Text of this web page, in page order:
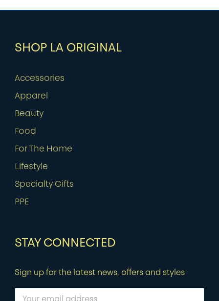
SHOP LA ORIGINAL
Accessories
Apparel
Beauty
Food
For The Home
Lifestyle
Specialty Gifts
PPE
STAY CONNECTED
Sign up for the latest news, offers and styles